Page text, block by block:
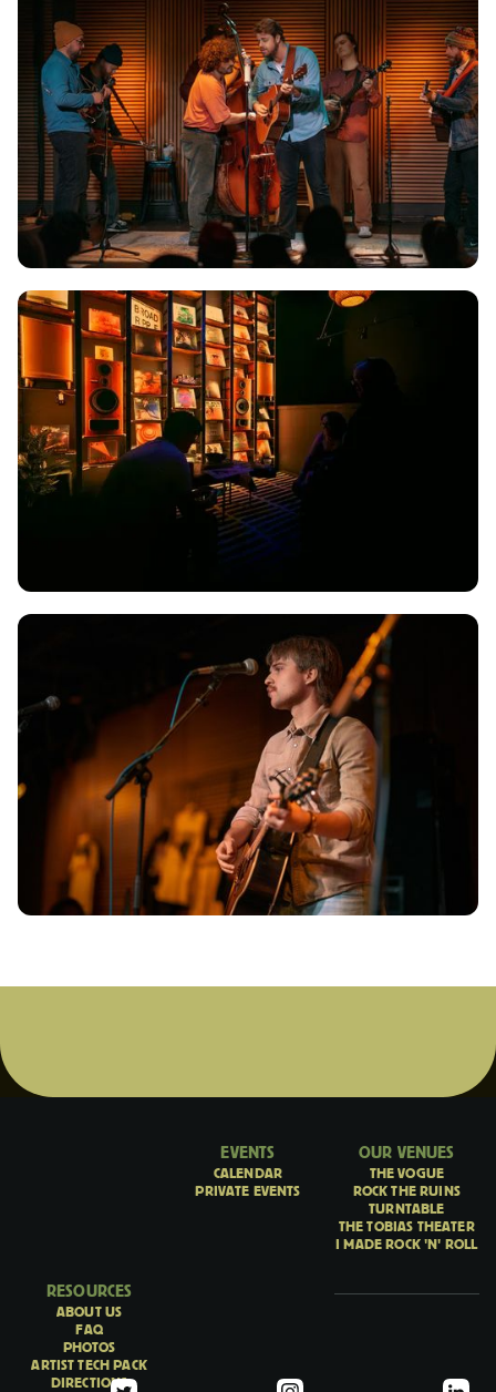
EVENTS
CALENDAR
PRIVATE EVENTS
OUR VENUES
THE VOGUE
ROCK THE RUINS
TURNTABLE
THE TOBIAS THEATER
I MADE ROCK 'N' ROLL
RESOURCES
ABOUT US
FAQ
PHOTOS
ARTIST TECH PACK
DIRECTIONS